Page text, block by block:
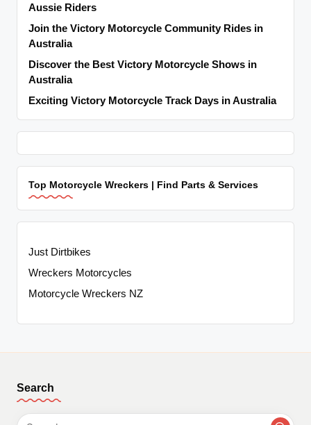
Aussie Riders
Join the Victory Motorcycle Community Rides in
Australia
Discover the Best Victory Motorcycle Shows in
Australia
Exciting Victory Motorcycle Track Days in Australia
Top Motorcycle Wreckers | Find Parts & Services
Just Dirtbikes
Wreckers Motorcycles
Motorcycle Wreckers NZ
Search